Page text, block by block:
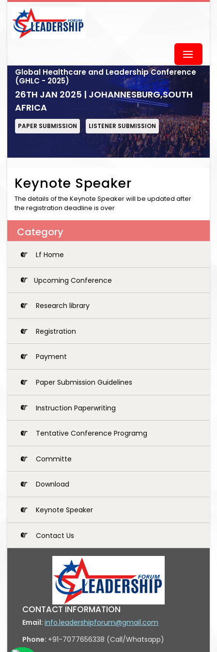
Global Healthcare and Leadership Conference
(GHLC - 2025)
26TH JAN 2025 | JOHANNESBURG,SOUTH
AFRICA
PAPER SUBMISSION LISTENER SUBMISSION
Keynote Speaker
The details of the Keynote Speaker will be updated after
the registration deadline is over
Category
Lf Home
Upcoming Conference
Research library
Registration
Payment
Paper Submission Guidelines
Instruction Paperwriting
Tentative Conference Programg
Committe
Download
Keynote Speaker
Contact Us
CONTACT INFORMATION
Email: info.leadershipforum@gmail.com
Phone: +91-7077656338 (Call/Whatsapp)